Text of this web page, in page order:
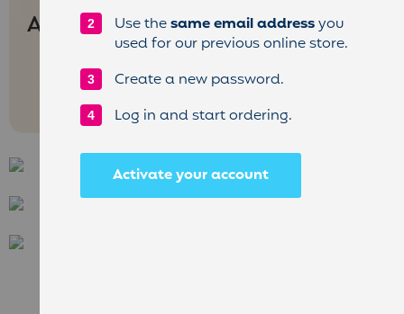
AnciliariesUse thesame email addressyou
used for our previous online store.
Create a new password.
Log in and start ordering.
Activate your account